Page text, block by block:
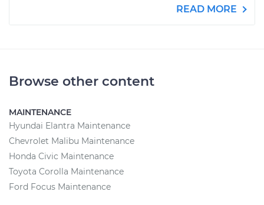
READ MORE
Browse other content
MAINTENANCE
Hyundai Elantra Maintenance
Chevrolet Malibu Maintenance
Honda Civic Maintenance
Toyota Corolla Maintenance
Ford Focus Maintenance